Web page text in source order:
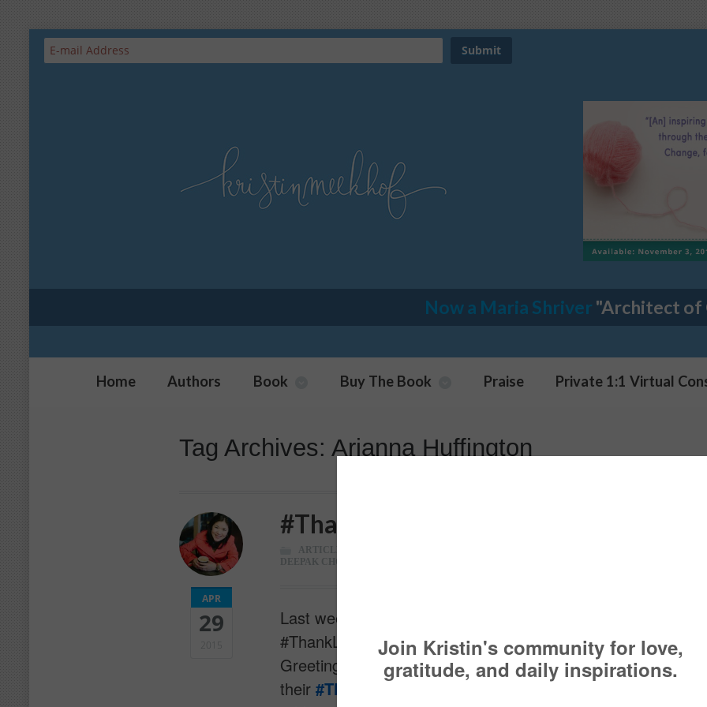
Now a Maria Shriver "Architect of
Home Authors Book Buy The Book Praise Private 1:1 Virtual
Tag Archives: Arianna Huffington
APR
29
2015
#ThankList With American Greetings
ARTICLES
DEEPAK CHOPRA
Last week, I was honored to be a part of the American
#ThankList initiative. An interview that I did with the American
Greetings Card company is now live (a link is below). This
their ‪#‎ThankList‬
series, and if you follow them (online) you